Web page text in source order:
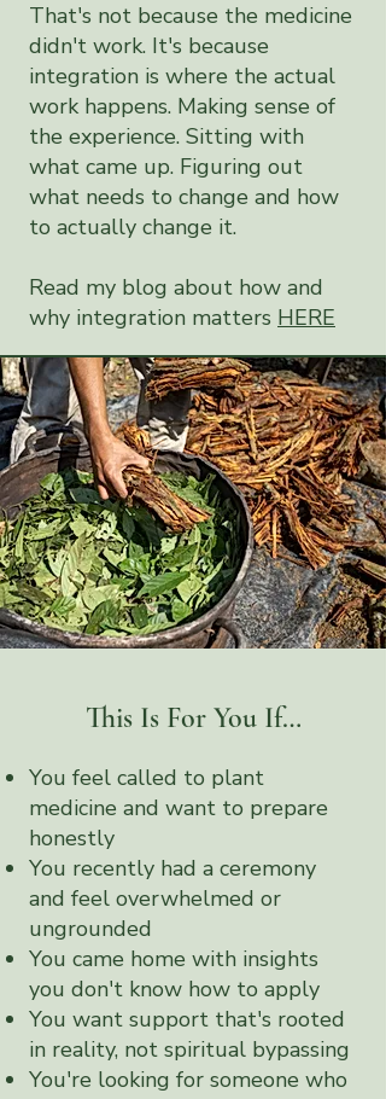
That's not because the medicine
didn't work. It's because
integration is where the actual
work happens. Making sense of
the experience. Sitting with
what came up. Figuring out
what needs to change and how
to actually change it.
Read my blog about how and
why integration matters HERE
This Is For You If…
You feel called to plant
medicine and want to prepare
honestly
You recently had a ceremony
and feel overwhelmed or
ungrounded
You came home with insights
you don't know how to apply
You want support that's rooted
in reality, not spiritual bypassing
You're looking for someone who